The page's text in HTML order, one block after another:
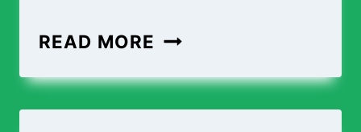
READ MORE COMPUTING-
(SHS